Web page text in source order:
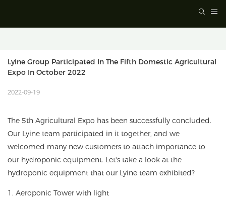
Lyine Group Participated In The Fifth Domestic Agricultural
Expo In October 2022
2022-09-19
The 5th Agricultural Expo has been successfully concluded.
Our Lyine team participated in it together, and we
welcomed many new customers to attach importance to
our hydroponic equipment. Let's take a look at the
hydroponic equipment that our Lyine team exhibited?
1. Aeroponic Tower with light